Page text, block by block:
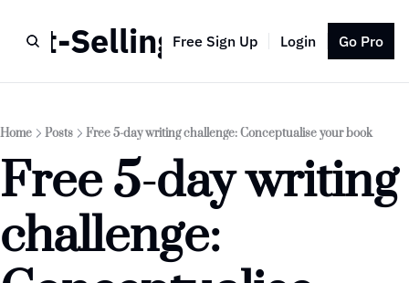
Selling Author
Free Sign Up Login Go Pro
Home Posts Free 5-day writing challenge: Conceptualise your book
Free 5-day writing
challenge: